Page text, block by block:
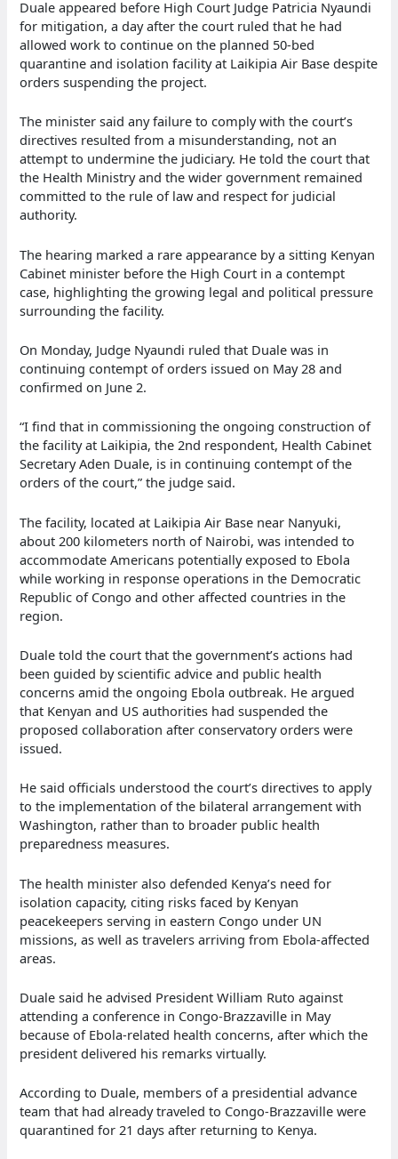
Duale appeared before High Court Judge Patricia Nyaundi
for mitigation, a day after the court ruled that he had
allowed work to continue on the planned 50-bed
quarantine and isolation facility at Laikipia Air Base despite
orders suspending the project.
The minister said any failure to comply with the court’s
directives resulted from a misunderstanding, not an
attempt to undermine the judiciary. He told the court that
the Health Ministry and the wider government remained
committed to the rule of law and respect for judicial
authority.
The hearing marked a rare appearance by a sitting Kenyan
Cabinet minister before the High Court in a contempt
case, highlighting the growing legal and political pressure
surrounding the facility.
On Monday, Judge Nyaundi ruled that Duale was in
continuing contempt of orders issued on May 28 and
confirmed on June 2.
“I find that in commissioning the ongoing construction of
the facility at Laikipia, the 2nd respondent, Health Cabinet
Secretary Aden Duale, is in continuing contempt of the
orders of the court,” the judge said.
The facility, located at Laikipia Air Base near Nanyuki,
about 200 kilometers north of Nairobi, was intended to
accommodate Americans potentially exposed to Ebola
while working in response operations in the Democratic
Republic of Congo and other affected countries in the
region.
Duale told the court that the government’s actions had
been guided by scientific advice and public health
concerns amid the ongoing Ebola outbreak. He argued
that Kenyan and US authorities had suspended the
proposed collaboration after conservatory orders were
issued.
He said officials understood the court’s directives to apply
to the implementation of the bilateral arrangement with
Washington, rather than to broader public health
preparedness measures.
The health minister also defended Kenya’s need for
isolation capacity, citing risks faced by Kenyan
peacekeepers serving in eastern Congo under UN
missions, as well as travelers arriving from Ebola-affected
areas.
Duale said he advised President William Ruto against
attending a conference in Congo-Brazzaville in May
because of Ebola-related health concerns, after which the
president delivered his remarks virtually.
According to Duale, members of a presidential advance
team that had already traveled to Congo-Brazzaville were
quarantined for 21 days after returning to Kenya.